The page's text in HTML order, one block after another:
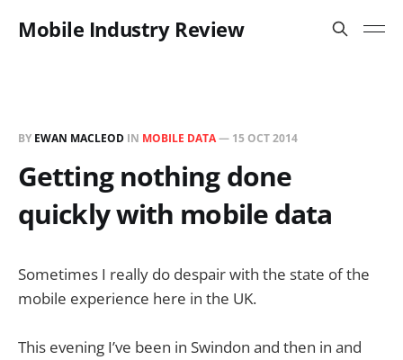
Mobile Industry Review
BY EWAN MACLEOD IN MOBILE DATA— 15 OCT 2014
Getting nothing done
quickly with mobile data
Sometimes I really do despair with the state of the
mobile experience here in the UK.
This evening I’ve been in Swindon and then in and